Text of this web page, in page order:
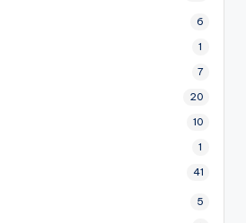
6
1
7
20
10
1
41
5